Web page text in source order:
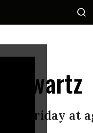
Swartz
Friday at